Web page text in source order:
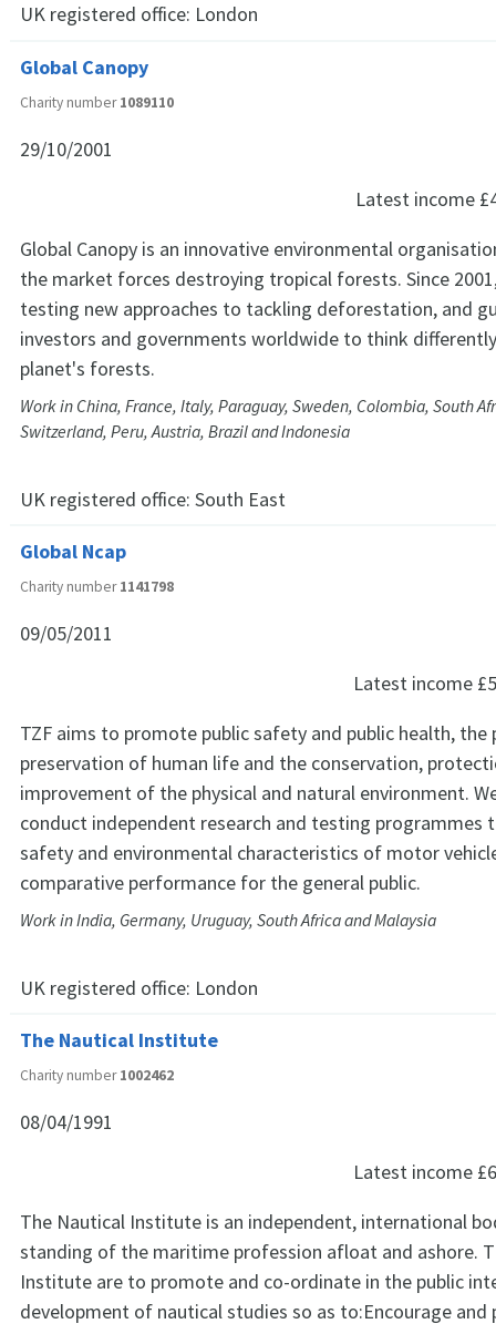
UK registered office: London
Global Canopy
Charity number1089110
29/10/2001
Latest income
Global Canopy is an innovative environmental
the market forces destroying tropical forests. Since
testing new approaches to tackling deforestation, and
investors and governments worldwide to think
planet's forests.
Work in China, France, Italy, Paraguay, Sweden, Colombia, South
Switzerland, Peru, Austria, Brazil and Indonesia
UK registered office: South East
Global Ncap
Charity number1141798
09/05/2011
Latest income
TZF aims to promote public safety and public health,
preservation of human life and the conservation,
improvement of the physical and natural environment.
conduct independent research and testing programmes
safety and environmental characteristics of motor
comparative performance for the general public.
Work in India, Germany, Uruguay, South Africa and Malaysia
UK registered office: London
The Nautical Institute
Charity number1002462
08/04/1991
Latest income
The Nautical Institute is an independent, international
standing of the maritime profession afloat and ashore.
Institute are to promote and co-ordinate in the public
development of nautical studies so as to:Encourage and